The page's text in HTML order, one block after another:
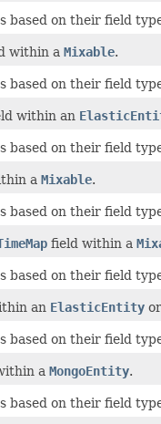
based on their field
within a Mixable.
based on their field
within an
based on their field
a Mixable.
based on their field
field within a
based on their field
an ElasticEntity
based on their field
a MongoEntity.
based on their field